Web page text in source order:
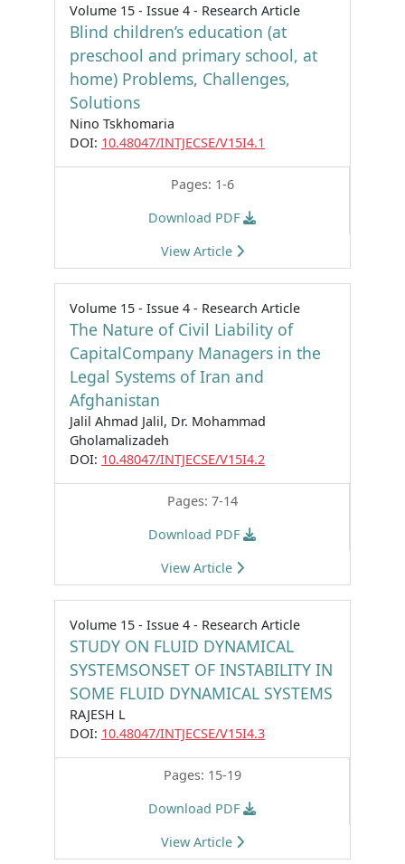
Volume 15 - Issue 4 - Research Article
Blind children’s education (at
preschool and primary school, at
home) Problems, Challenges,
Solutions
Nino Tskhomaria
DOI: 10.48047/INTJECSE/V15I4.1
Pages: 1-6
Download PDF
View Article
Volume 15 - Issue 4 - Research Article
The Nature of Civil Liability of
CapitalCompany Managers in the
Legal Systems of Iran and
Afghanistan
Jalil Ahmad Jalil, Dr. Mohammad
Gholamalizadeh
DOI: 10.48047/INTJECSE/V15I4.2
Pages: 7-14
Download PDF
View Article
Volume 15 - Issue 4 - Research Article
STUDY ON FLUID DYNAMICAL
SYSTEMSONSET OF INSTABILITY IN
SOME FLUID DYNAMICAL SYSTEMS
RAJESH L
DOI: 10.48047/INTJECSE/V15I4.3
Pages: 15-19
Download PDF
View Article